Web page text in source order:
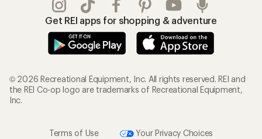
Get REI apps for shopping & adventure
© 2026 Recreational Equipment, Inc. All rights reserved. REI and
the REI Co-op logo are trademarks of Recreational Equipment,
Inc.
Terms of Use Your Privacy Choices